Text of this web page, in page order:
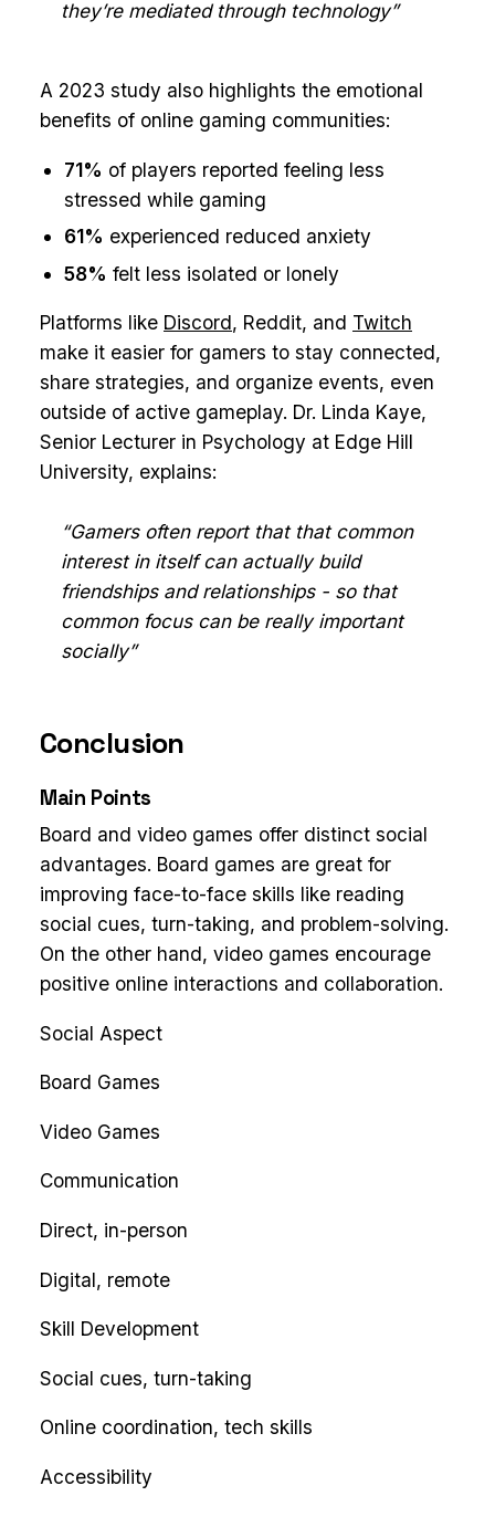
they’re mediated through technology”
A 2023 study also highlights the emotional
benefits of online gaming communities:
71% of players reported feeling less
stressed while gaming
61% experienced reduced anxiety
58% felt less isolated or lonely
Platforms like Discord, Reddit, and Twitch
make it easier for gamers to stay connected,
share strategies, and organize events, even
outside of active gameplay. Dr. Linda Kaye,
Senior Lecturer in Psychology at Edge Hill
University, explains:
“Gamers often report that that common
interest in itself can actually build
friendships and relationships - so that
common focus can be really important
socially”
Conclusion
Main Points
Board and video games offer distinct social
advantages. Board games are great for
improving face-to-face skills like reading
social cues, turn-taking, and problem-solving.
On the other hand, video games encourage
positive online interactions and collaboration.
Social Aspect
Board Games
Video Games
Communication
Direct, in-person
Digital, remote
Skill Development
Social cues, turn-taking
Online coordination, tech skills
Accessibility